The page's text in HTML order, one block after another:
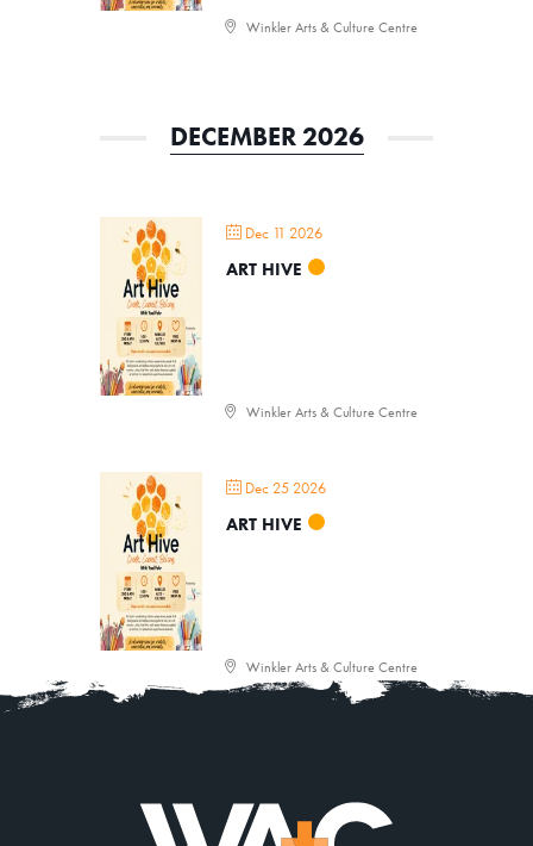
Winkler Arts & Culture Centre
DECEMBER 2026
Dec 11 2026
ART HIVE
Winkler Arts & Culture Centre
Dec 25 2026
ART HIVE
Winkler Arts & Culture Centre